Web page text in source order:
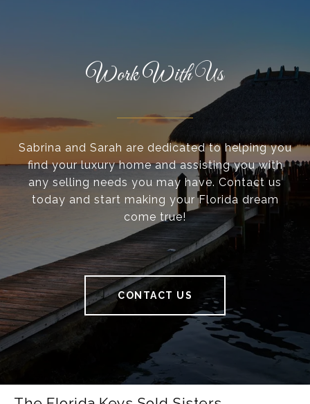
Work With Us
Sabrina and Sarah are dedicated to helping you
find your luxury home and assisting you with
any selling needs you may have. Contact us
today and start making your Florida dream
come true!
CONTACT US